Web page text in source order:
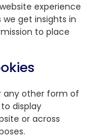
experience
get insights in
to place
any other form of
display
or across